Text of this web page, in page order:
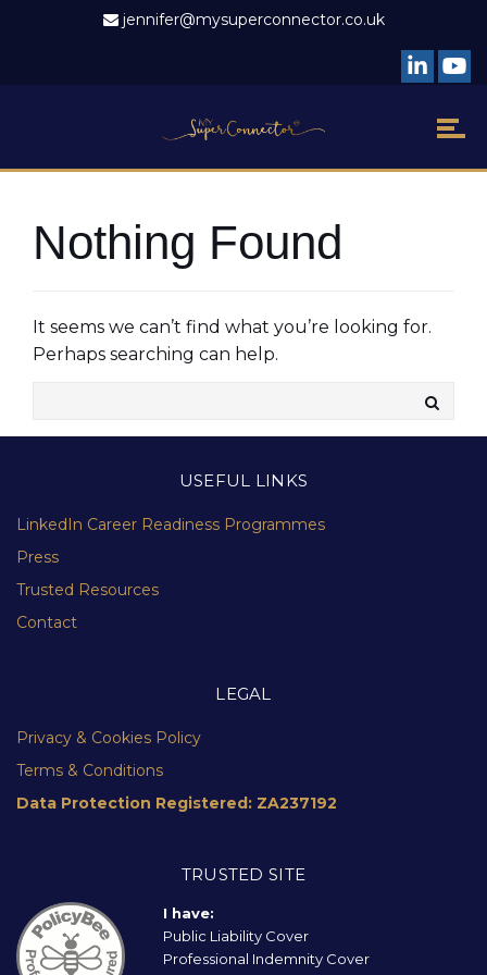
jennifer@mysuperconnector.co.uk
Nothing Found
It seems we can’t find what you’re looking for.
Perhaps searching can help.
USEFUL LINKS
LinkedIn Career Readiness Programmes
Press
Trusted Resources
Contact
LEGAL
Privacy & Cookies Policy
Terms & Conditions
Data Protection Registered: ZA237192
TRUSTED SITE
I have:
Public Liability Cover
Professional Indemnity Cover